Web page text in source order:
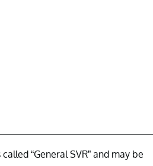
“General SVR” and may be